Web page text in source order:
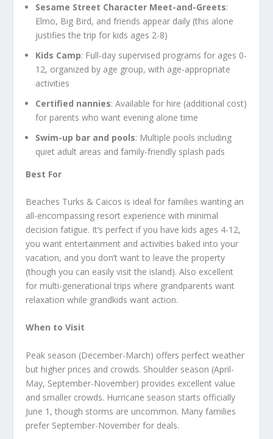
Sesame Street Character Meet-and-Greets:
Elmo, Big Bird, and friends appear daily (this alone
justifies the trip for kids ages 2-8)
Kids Camp: Full-day supervised programs for ages 0-
12, organized by age group, with age-appropriate
activities
Certified nannies: Available for hire (additional cost)
for parents who want evening alone time
Swim-up bar and pools: Multiple pools including
quiet adult areas and family-friendly splash pads
Best For
Beaches Turks & Caicos is ideal for families wanting an
all-encompassing resort experience with minimal
decision fatigue. It’s perfect if you have kids ages 4-12,
you want entertainment and activities baked into your
vacation, and you don’t want to leave the property
(though you can easily visit the island). Also excellent
for multi-generational trips where grandparents want
relaxation while grandkids want action.
When to Visit
Peak season (December-March) offers perfect weather
but higher prices and crowds. Shoulder season (April-
May, September-November) provides excellent value
and smaller crowds. Hurricane season starts officially
June 1, though storms are uncommon. Many families
prefer September-November for deals.